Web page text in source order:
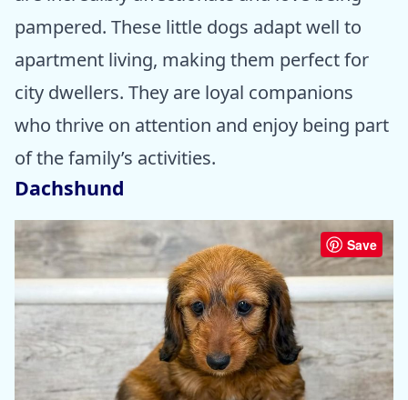
pampered. These little dogs adapt well to
apartment living, making them perfect for
city dwellers. They are loyal companions
who thrive on attention and enjoy being part
of the family’s activities.
Dachshund
Save